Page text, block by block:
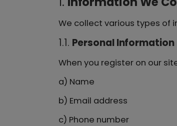
We collect various types of
1.1. Personal Information
When you register on our
a) Name
b) Email address
c) Phone number